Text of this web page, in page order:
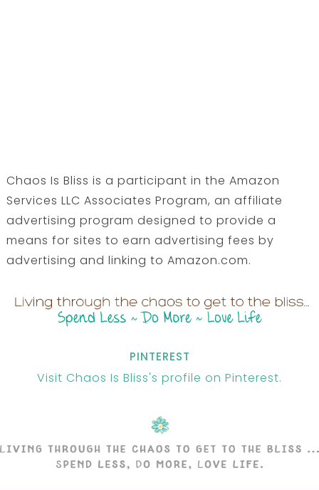
Chaos Is Bliss is a participant in the Amazon
Services LLC Associates Program, an affiliate
advertising program designed to provide a
means for sites to earn advertising fees by
advertising and linking to Amazon.com.
PINTEREST
Visit Chaos Is Bliss's profile on Pinterest.